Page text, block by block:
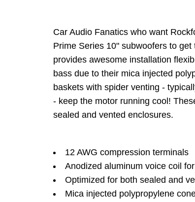
Car Audio Fanatics who want
Prime Series 10" subwoofers to
provides awesome installation
bass due to their mica injected
baskets with spider venting -
- keep the motor running cool!
sealed and vented enclosures.
12 AWG compression terminals
Anodized aluminum voice coil
Optimized for both sealed and
Mica injected polypropylene